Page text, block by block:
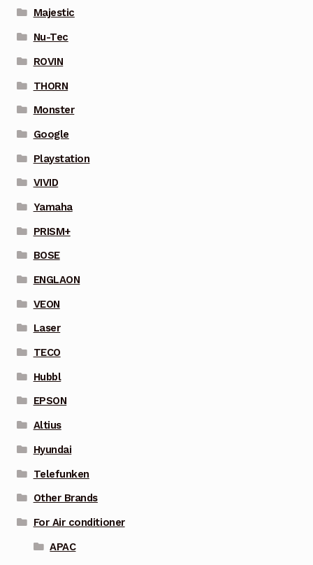
Majestic
Nu-Tec
ROVIN
THORN
Monster
Google
Playstation
VIVID
Yamaha
PRISM+
BOSE
ENGLAON
VEON
Laser
TECO
Hubbl
EPSON
Altius
Hyundai
Telefunken
Other Brands
For Air conditioner
APAC